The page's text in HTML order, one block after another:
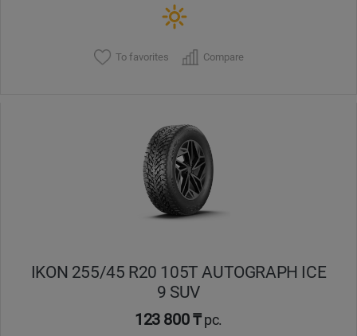
To favorites Compare
IKON 255/45 R20 105T AUTOGRAPH ICE
9 SUV
123 800 ₸pc.